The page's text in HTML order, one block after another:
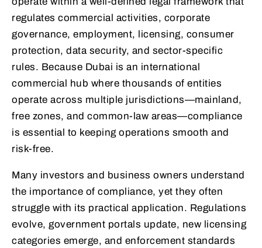
regulates commercial activities, corporate
governance, employment, licensing, consumer
protection, data security, and sector-specific
rules. Because Dubai is an international
commercial hub where thousands of entities
operate across multiple jurisdictions—mainland,
free zones, and common-law areas—compliance
is essential to keeping operations smooth and
risk-free.
Many investors and business owners understand
the importance of compliance, yet they often
struggle with its practical application. Regulations
evolve, government portals update, new licensing
categories emerge, and enforcement standards